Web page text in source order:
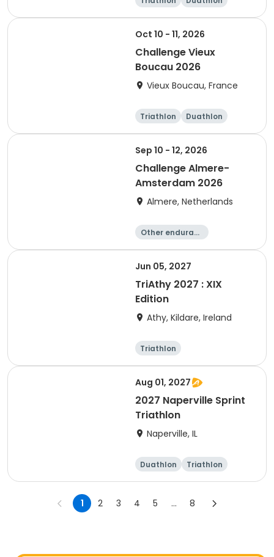
Sprint
Oct 10 - 11, 2026
Challenge Vieux
Boucau 2026
Vieux Boucau, France
Triathlon
Duathlon
Sprint
Sep 10 - 12, 2026
Challenge Almere-
Amsterdam 2026
Almere, Netherlands
Other enduranc
Triathlon
Running
Sprint
Jun 05, 2027
TriAthy 2027 : XIX
Edition
Athy, Kildare, Ireland
Triathlon
Olympic/Intern
Super sprint Sprint
Aug 01, 2027
2027 Naperville Sprint
Triathlon
Naperville, IL
Duathlon
Triathlon
Super sprint
Sprint
1 2 3 4 5 ... 8